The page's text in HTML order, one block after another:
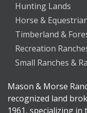
Hunting Lands
Horse &
Timberland &
Recreation
Small Ranches &
Mason & Morse
recognized land
1961, specializing